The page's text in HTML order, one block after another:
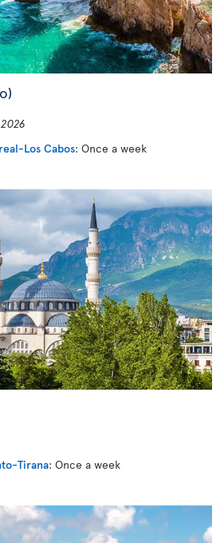
Los Cabos: Once a week
Tirana: Once a week